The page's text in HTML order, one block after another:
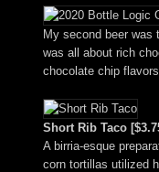
My second beer was
was all about rich
chocolate chip
Short Rib Taco
A birria-esque
corn tortillas utilized